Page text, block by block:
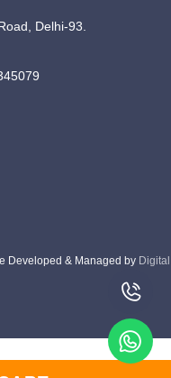
Delhi-93.
Developed & Managed by Digital